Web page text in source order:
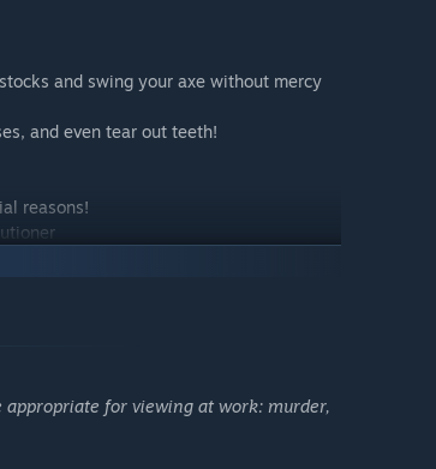
and swing your axe without mercy
and even tear out teeth!
reasons!
for viewing at work: murder,